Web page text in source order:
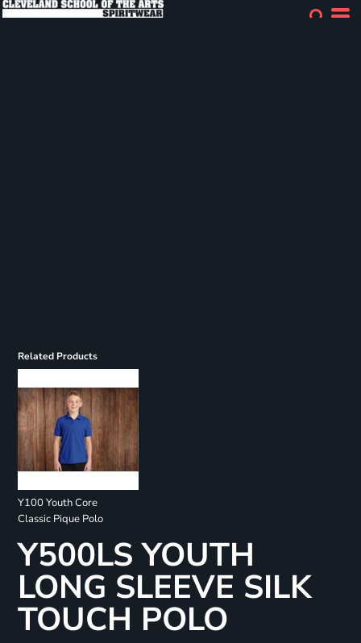
Related Products
Y100 Youth Core
Classic Pique Polo
Y500LS YOUTH
LONG SLEEVE SILK
TOUCH POLO